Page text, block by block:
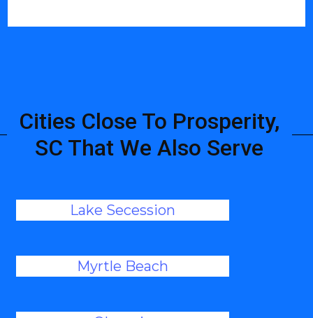
Cities Close To Prosperity,
SC That We Also Serve
Lake Secession
Myrtle Beach